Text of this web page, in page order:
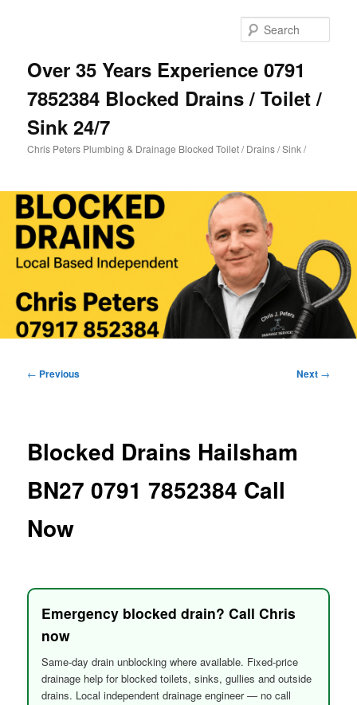
Over 35 Years Experience 0791
7852384 Blocked Drains / Toilet /
Sink 24/7
Chris Peters Plumbing & Drainage Blocked Toilet / Drains / Sink /
Post
← Previous Next →
Blocked Drains Hailsham
BN27 0791 7852384 Call
Now
Emergency blocked drain? Call Chris
now
Same-day drain unblocking where available. Fixed-price
drainage help for blocked toilets, sinks, gullies and outside
drains. Local independent drainage engineer — no call